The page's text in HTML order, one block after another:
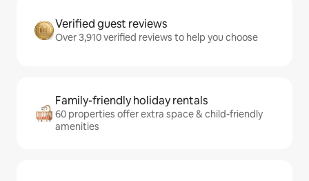
Verified guest reviews
Over 3,910 verified reviews to help you choose
Family-friendly holiday rentals
60 properties offer extra space & child-friendly
amenities